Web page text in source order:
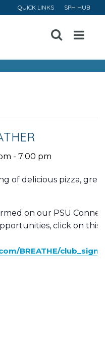
QUICK LINKS SPH HUB
Open
Menu
- 7:00 pm
of delicious pizza, great
on our PSU
click on this
BREATHE/